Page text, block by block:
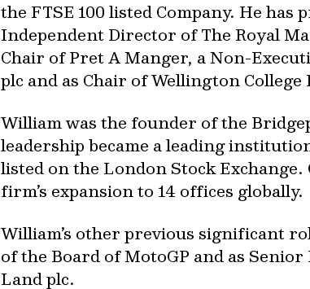
the FTSE 100 listed Company. He has
Independent Director of The Royal
Chair of Pret A Manger, a Non-
plc and as Chair of Wellington College
William was the founder of the
leadership became a leading
listed on the London Stock Exchange.
firm’s expansion to 14 offices globally.
William’s other previous significant
of the Board of MotoGP and as
Land plc.